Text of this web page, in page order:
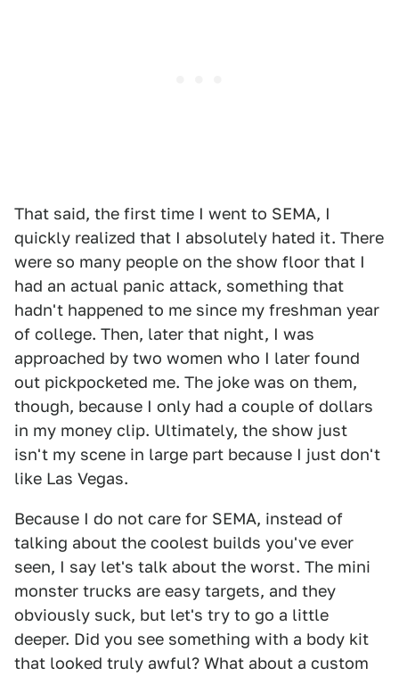
That said, the first time I went to SEMA, I
quickly realized that I absolutely hated it. There
were so many people on the show floor that I
had an actual panic attack, something that
hadn't happened to me since my freshman year
of college. Then, later that night, I was
approached by two women who I later found
out pickpocketed me. The joke was on them,
though, because I only had a couple of dollars
in my money clip. Ultimately, the show just
isn't my scene in large part because I just don't
like Las Vegas.
Because I do not care for SEMA, instead of
talking about the coolest builds you've ever
seen, I say let's talk about the worst. The mini
monster trucks are easy targets, and they
obviously suck, but let's try to go a little
deeper. Did you see something with a body kit
that looked truly awful? What about a custom